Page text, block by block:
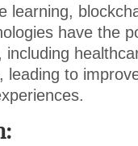
learning,
have the
leading to
: